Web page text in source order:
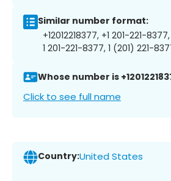
Similar number format:
+12012218377, +1 201-221-
1 201-221-8377, 1 (201) 221-
Whose number is
Click to see full name
Country:United States